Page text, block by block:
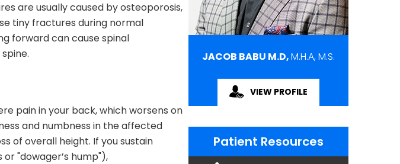
are usually caused by osteoporosis,
tiny fractures during normal
forward can cause spinal
pain in your back, which worsens on
and numbness in the affected
of overall height. If you sustain
"dowager’s hump"),
JACOB BABU M.D,M.H.A, M.S.
VIEW PROFILE
Patient Resources